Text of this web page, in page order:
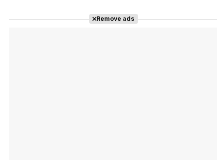
Remove ads